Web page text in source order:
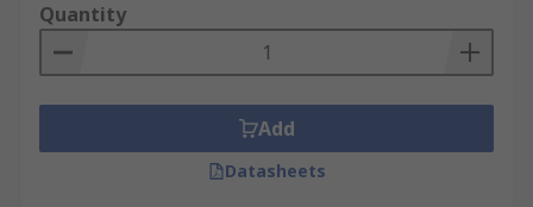
Quantity
Add
Datasheets